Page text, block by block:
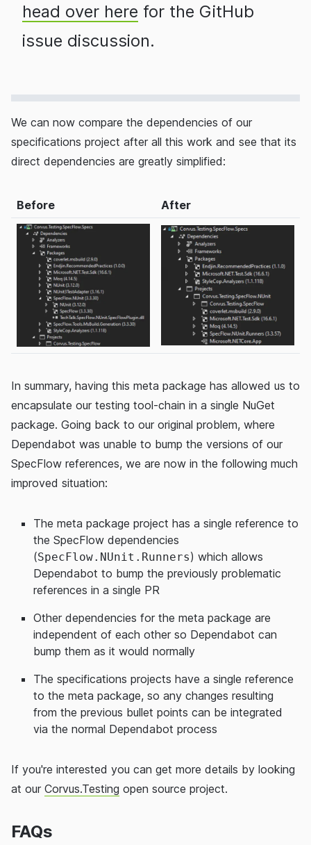
head over here for the GitHub
issue discussion.
We can now compare the dependencies of our
specifications project after all this work and see that its
direct dependencies are greatly simplified:
Before After
In summary, having this meta package has allowed us to
encapsulate our testing tool-chain in a single NuGet
package. Going back to our original problem, where
Dependabot was unable to bump the versions of our
SpecFlow references, we are now in the following much
improved situation:
The meta package project has a single reference to
the SpecFlow dependencies
(SpecFlow.NUnit.Runners) which allows
Dependabot to bump the previously problematic
references in a single PR
Other dependencies for the meta package are
independent of each other so Dependabot can
bump them as it would normally
The specifications projects have a single reference
to the meta package, so any changes resulting
from the previous bullet points can be integrated
via the normal Dependabot process
If you're interested you can get more details by looking
at our Corvus.Testing open source project.
FAQs